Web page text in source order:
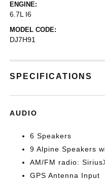
ENGINE:
6.7L I6
MODEL CODE:
DJ7H91
SPECIFICATIONS
AUDIO
6 Speakers
9 Alpine Speakers
AM/FM radio:
GPS Antenna Input